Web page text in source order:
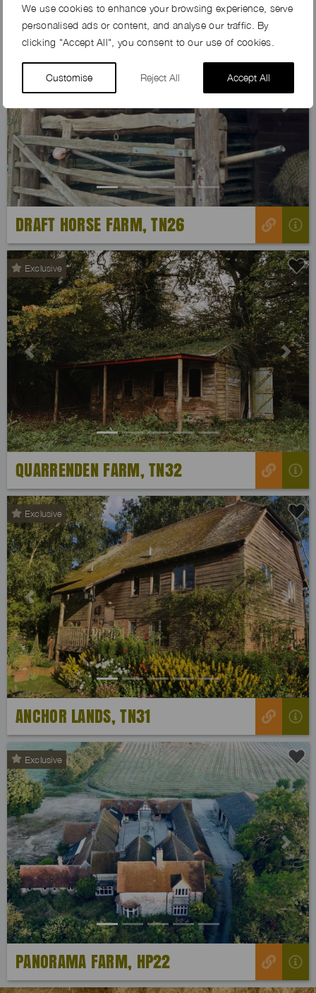
We use cookies to enhance your browsing experience, serve
personalised ads or content, and analyse our traffic. By
clicking "Accept All", you consent to our use of cookies.
Customise Reject All Accept All
Previous Next
DRAFT HORSE FARM, TN26
Exclusive
Previous Next
QUARRENDEN FARM, TN32
Exclusive
Previous Next
ANCHOR LANDS, TN31
Exclusive
Previous Next
PANORAMA FARM, HP22